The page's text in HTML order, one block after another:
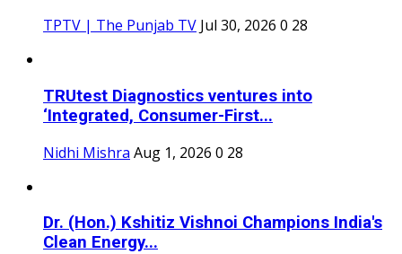
TPTV | The Punjab TV Jul 30, 2026 0 28
TRUtest Diagnostics ventures into
‘Integrated, Consumer-First...
Nidhi Mishra Aug 1, 2026 0 28
Dr. (Hon.) Kshitiz Vishnoi Champions India's
Clean Energy...